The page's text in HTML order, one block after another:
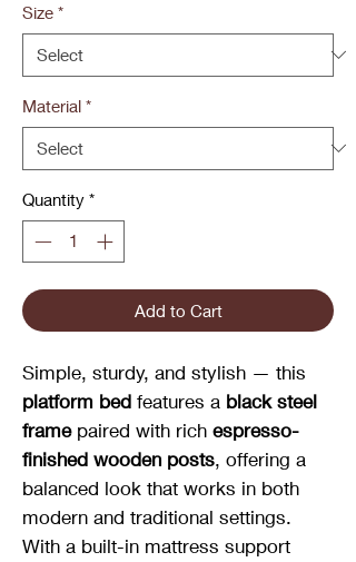
Size *
Material *
Quantity *
Add to Cart
Simple, sturdy, and stylish — this
platform bed features a black steel
framepaired with rich espresso-
finished wooden posts, offering a
balanced look that works in both
modern and traditional settings.
With a built-in mattress support